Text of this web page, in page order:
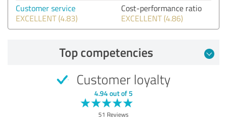
Customer service
EXCELLENT (4.83)
Cost-performance ratio
EXCELLENT (4.86)
Top competencies
Customer loyalty
4.94 out of 5
51 Reviews